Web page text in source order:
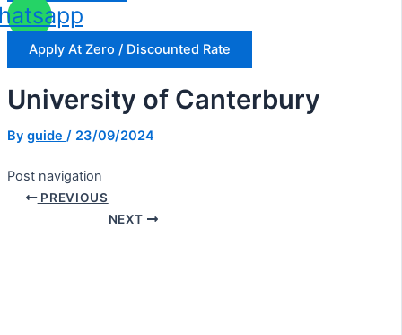
Apply At Zero / Discounted Rate
University of Canterbury
By guide / 23/09/2024
Post navigation
PREVIOUS
NEXT